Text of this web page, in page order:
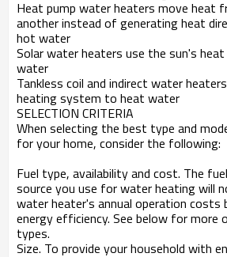
Heat pump water heaters move heat
another instead of generating heat
hot water
Solar water heaters use the sun's
water
Tankless coil and indirect water
heating system to heat water
SELECTION CRITERIA
When selecting the best type and
for your home, consider the following:
Fuel type, availability and cost. The
source you use for water heating will
water heater's annual operation costs
energy efficiency. See below for more
types.
Size. To provide your household with